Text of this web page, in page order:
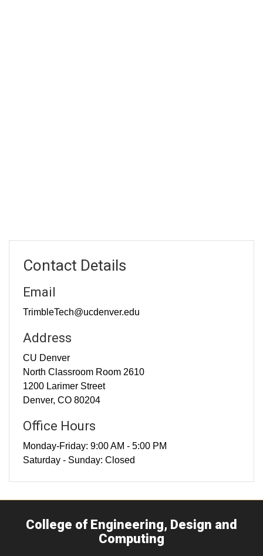
Contact Details
Email
TrimbleTech@ucdenver.edu
Address
CU Denver
North Classroom Room 2610
1200 Larimer Street
Denver, CO 80204
Office Hours
Monday-Friday: 9:00 AM - 5:00 PM
Saturday - Sunday: Closed
College of Engineering, Design and
Computing